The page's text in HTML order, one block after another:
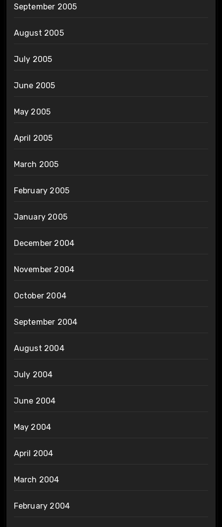
September 2005
August 2005
July 2005
June 2005
May 2005
April 2005
March 2005
February 2005
January 2005
December 2004
November 2004
October 2004
September 2004
August 2004
July 2004
June 2004
May 2004
April 2004
March 2004
February 2004